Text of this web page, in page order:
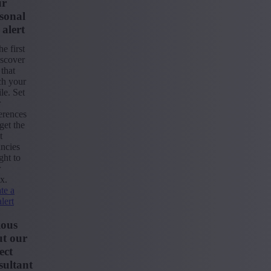
first
your
Set
the
to
a
our